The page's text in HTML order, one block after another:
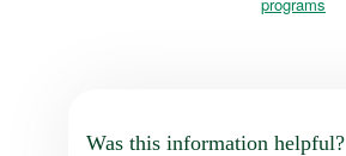
Was this information helpful?